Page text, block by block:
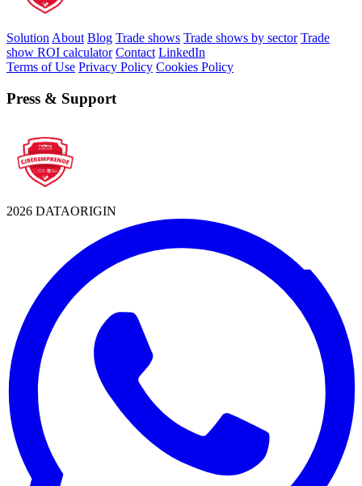
Solution About Blog Trade shows Trade shows by sector Trade
show ROI calculator Contact LinkedIn
Terms of Use Privacy Policy Cookies Policy
Press & Support
2026 DATAORIGIN